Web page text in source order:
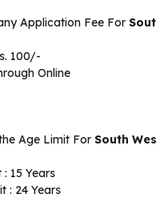
Application Fee For
100/-
Online
Age Limit For South
15 Years
: 24 Years